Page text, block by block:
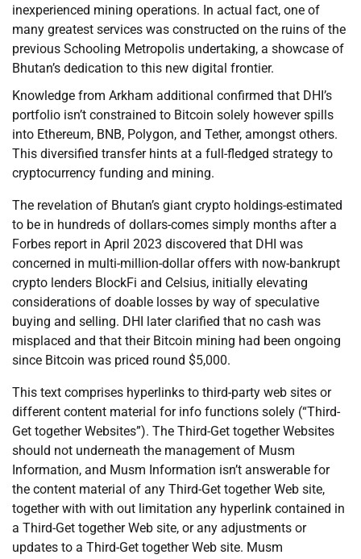
inexperienced mining operations. In actual fact, one of
many greatest services was constructed on the ruins of the
previous Schooling Metropolis undertaking, a showcase of
Bhutan’s dedication to this new digital frontier.
Knowledge from Arkham additional confirmed that DHI’s
portfolio isn’t constrained to Bitcoin solely however spills
into Ethereum, BNB, Polygon, and Tether, amongst others.
This diversified transfer hints at a full-fledged strategy to
cryptocurrency funding and mining.
The revelation of Bhutan’s giant crypto holdings-estimated
to be in hundreds of dollars-comes simply months after a
Forbes report in April 2023 discovered that DHI was
concerned in multi-million-dollar offers with now-bankrupt
crypto lenders BlockFi and Celsius, initially elevating
considerations of doable losses by way of speculative
buying and selling. DHI later clarified that no cash was
misplaced and that their Bitcoin mining had been ongoing
since Bitcoin was priced round $5,000.
This text comprises hyperlinks to third-party web sites or
different content material for info functions solely (“Third-
Get together Websites”). The Third-Get together Websites
should not underneath the management of Musm
Information, and Musm Information isn’t answerable for
the content material of any Third-Get together Web site,
together with with out limitation any hyperlink contained in
a Third-Get together Web site, or any adjustments or
updates to a Third-Get together Web site. Musm